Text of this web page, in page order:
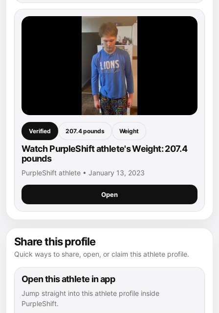
Verified 207.4 pounds Weight
Watch PurpleShift athlete's Weight: 207.4
pounds
PurpleShift athlete • January 13, 2023
Open
Share this profile
Quick ways to share, open, or claim this athlete profile.
Open this athlete in app
Jump straight into this athlete profile inside
PurpleShift.